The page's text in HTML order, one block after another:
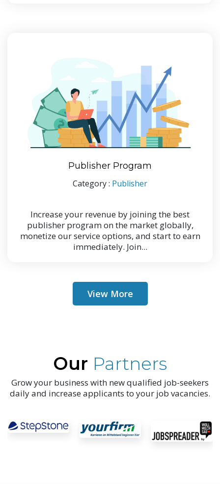
Publisher Program
Category : Publisher
Increase your revenue by joining the best
publisher program on the market globally,
monetize our service options, and start to earn
immediately. Join...
View More
Our Partners
Grow your business with new qualified job-seekers
daily and increase applicants to your job vacancies.